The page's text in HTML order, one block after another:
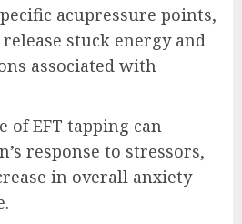
acupressure points,
stuck energy and
associated with
of EFT tapping can
response to stressors,
in overall anxiety